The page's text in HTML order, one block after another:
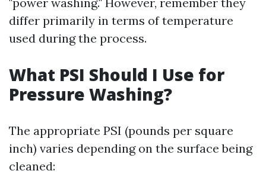
differ primarily in terms of temperature
used during the process.
What PSI Should I Use for
Pressure Washing?
The appropriate PSI (pounds per square
inch) varies depending on the surface being
cleaned: